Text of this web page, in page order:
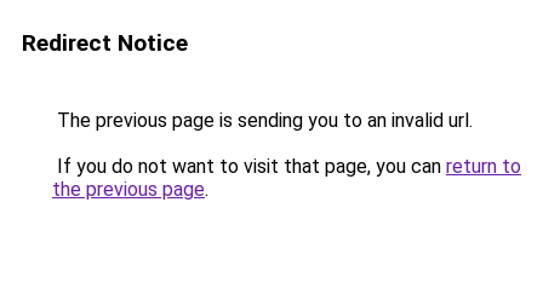
Redirect Notice
The previous page is sending you to an invalid url.
If you do not want to visit that page, you can return to
the previous page.